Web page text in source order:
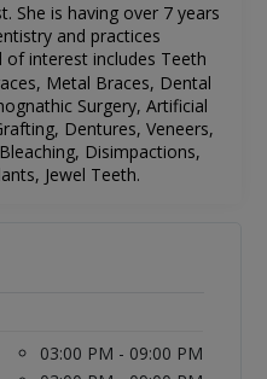
. She is having over 7 years
and practices
of interest includes Teeth
Metal Braces, Dental
Surgery, Artificial
Dentures, Veneers,
Disimpactions,
Jewel Teeth.
03:00 PM - 09:00 PM